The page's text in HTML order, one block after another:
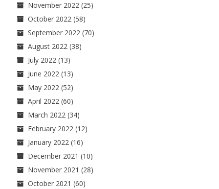
November 2022 (25)
October 2022 (58)
September 2022 (70)
August 2022 (38)
July 2022 (13)
June 2022 (13)
May 2022 (52)
April 2022 (60)
March 2022 (34)
February 2022 (12)
January 2022 (16)
December 2021 (10)
November 2021 (28)
October 2021 (60)